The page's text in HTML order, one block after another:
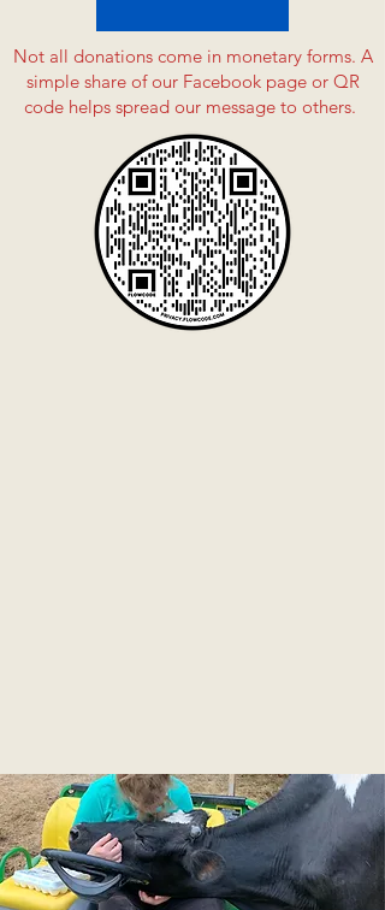
Not all donations come in monetary forms. A
simple share of our Facebook page or QR
code helps spread our message to others.